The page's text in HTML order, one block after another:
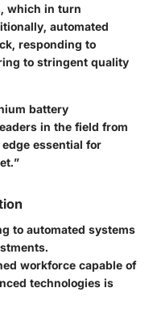
which in turn
automated
responding to
to stringent quality
battery
in the field from
essential for
to automated systems
workforce capable of
technologies is